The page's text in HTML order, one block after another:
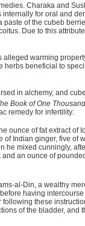
Charaka and
for oral and
paste of the cubeb
Due to this
alleged warming
herbs beneficial to
in alchemy, and
Book of One
remedy for infertility:
ounce of fat extract
Indian ginger, five of
he mixed cunningly,
an ounce of
al-Din, a wealthy
having
these
of the bladder, and